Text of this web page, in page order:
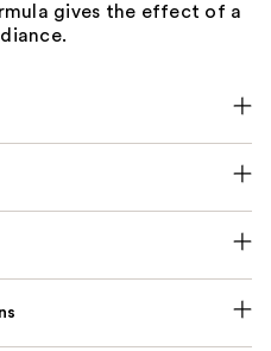
gives the effect of a